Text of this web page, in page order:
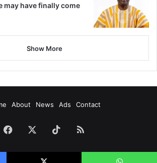
may have finally come
Show More
About News Ads Contact
Facebook TikTokRSS